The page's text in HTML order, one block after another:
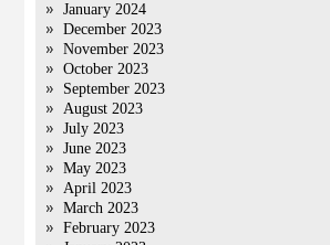
January 2024
December 2023
November 2023
October 2023
September 2023
August 2023
July 2023
June 2023
May 2023
April 2023
March 2023
February 2023